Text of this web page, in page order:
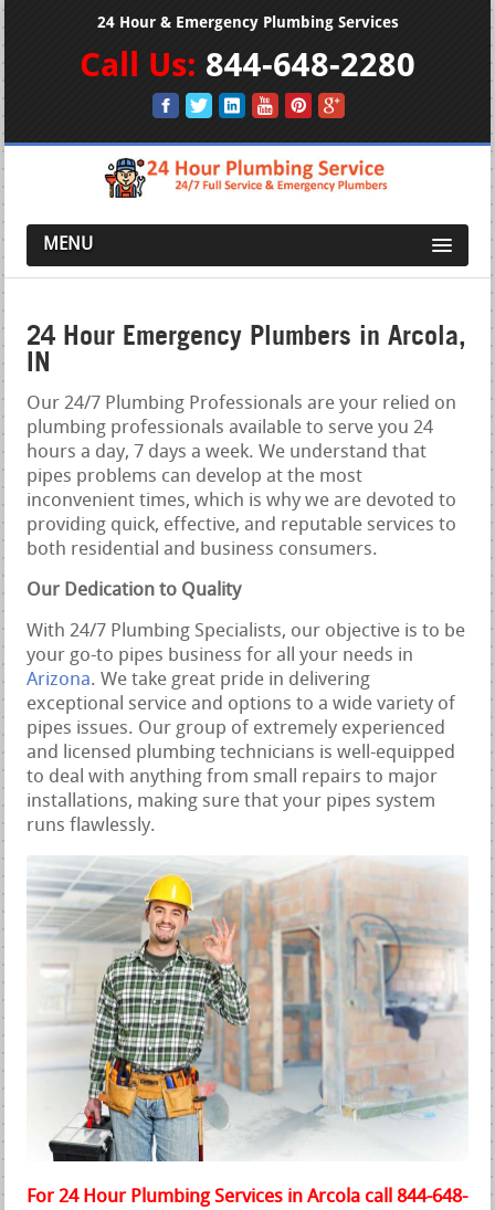
24 Hour & Emergency Plumbing Services
Call Us: 844-648-2280
MENU
24 Hour Emergency Plumbers in Arcola,
IN
Our 24/7 Plumbing Professionals are your relied on
plumbing professionals available to serve you 24
hours a day, 7 days a week. We understand that
pipes problems can develop at the most
inconvenient times, which is why we are devoted to
providing quick, effective, and reputable services to
both residential and business consumers.
Our Dedication to Quality
With 24/7 Plumbing Specialists, our objective is to be
your go-to pipes business for all your needs in
Arizona. We take great pride in delivering
exceptional service and options to a wide variety of
pipes issues. Our group of extremely experienced
and licensed plumbing technicians is well-equipped
to deal with anything from small repairs to major
installations, making sure that your pipes system
runs flawlessly.
For 24 Hour Plumbing Services in Arcola call 844-648-